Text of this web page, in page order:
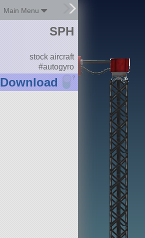
Main Menu
Download ?
SPH
stock aircraft
#autogyro